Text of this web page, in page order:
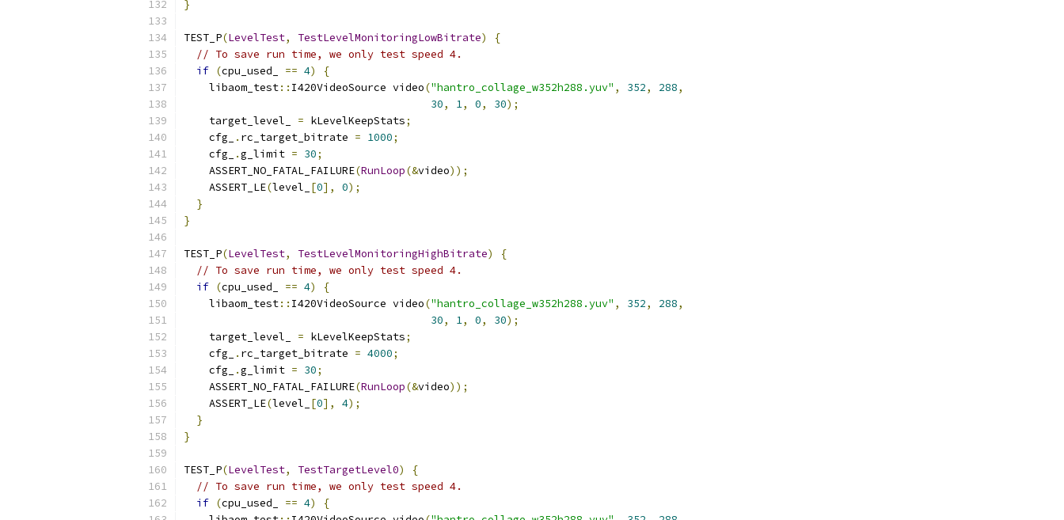
}
TEST_P(LevelTest, TestLevelMonitoringLowBitrate)
{
// To save run time, we only test speed 4.
if (cpu_used_ == 4)
{
    libaom_test
:: I420VideoSource video("hantro_collage_w352h288.yuv" , 352, 288,
30, 1, 0, 30);
    target_level_
= kLevelKeepStats;
    cfg_
. rc_target_bitrate = 1000;
    cfg_
.g_limit = 30;
    ASSERT_NO_FATAL_FAILURE
(RunLoop(&video));
    ASSERT_LE
(level_ [0], 0);
}
}
TEST_P(LevelTest, TestLevelMonitoringHighBitrate)
{
// To save run time, we only test speed 4.
if (cpu_used_ == 4)
{
    libaom_test
:: I420VideoSource video("hantro_collage_w352h288.yuv" , 352, 288,
30, 1, 0, 30);
    target_level_
= kLevelKeepStats;
    cfg_
. rc_target_bitrate = 4000;
    cfg_
.g_limit = 30;
    ASSERT_NO_FATAL_FAILURE
(RunLoop(&video));
    ASSERT_LE
(level_ [0], 4);
}
}
TEST_P(LevelTest, TestTargetLevel0)
{
// To save run time, we only test speed 4.
if (cpu_used_ == 4)
{